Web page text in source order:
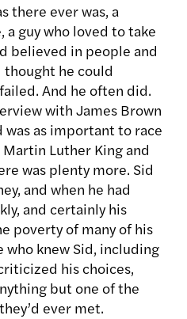
there ever was, a
guy who loved to take
believed in people and
thought he could
And he often did.
with James Brown
as important to race
Luther King and
was plenty more. Sid
and when he had
and certainly his
poverty of many of his
who knew Sid, including
his choices,
but one of the
ever met.